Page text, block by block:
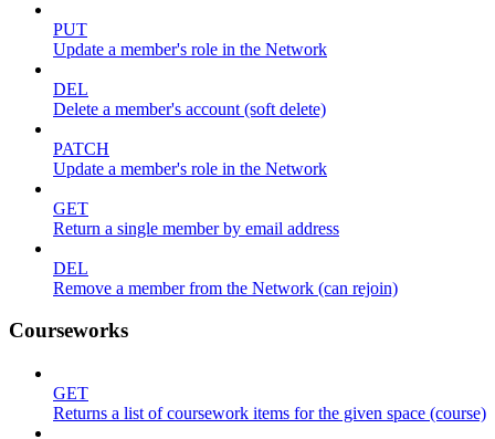
PUT
Update a member's role in the Network
DEL
Delete a member's account (soft delete)
PATCH
Update a member's role in the Network
GET
Return a single member by email address
DEL
Remove a member from the Network (can rejoin)
Courseworks
GET
Returns a list of coursework items for the given space (course)